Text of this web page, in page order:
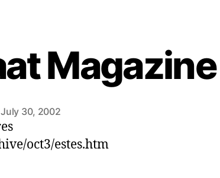
Magazine
July 30, 2002
oct3/estes.htm